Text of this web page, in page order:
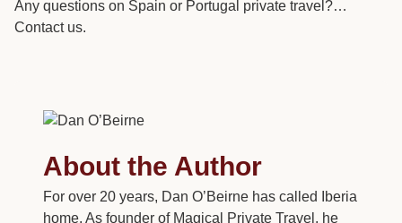
Any questions on Spain or Portugal private travel?…
Contact us.
About the Author
For over 20 years, Dan O’Beirne has called Iberia
home. As founder of Magical Private Travel , he